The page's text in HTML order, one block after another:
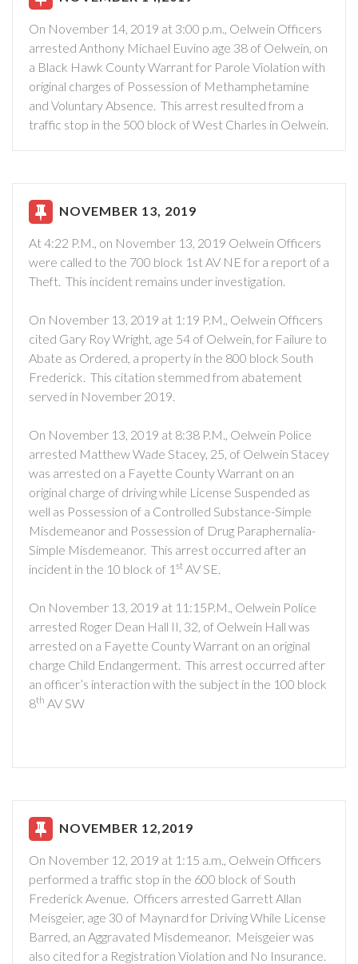
On November 14, 2019 at 3:00 p.m., Oelwein Officers
arrested Anthony Michael Euvino age 38 of Oelwein, on
a Black Hawk County Warrant for Parole Violation with
original charges of Possession of Methamphetamine
and Voluntary Absence. This arrest resulted from a
traffic stop in the 500 block of West Charles in Oelwein.
NOVEMBER 13, 2019
At 4:22 P.M., on November 13, 2019 Oelwein Officers
were called to the 700 block 1st AV NE for a report of a
Theft. This incident remains under investigation.
On November 13, 2019 at 1:19 P.M., Oelwein Officers
cited Gary Roy Wright, age 54 of Oelwein, for Failure to
Abate as Ordered, a property in the 800 block South
Frederick. This citation stemmed from abatement
served in November 2019.
On November 13, 2019 at 8:38 P.M., Oelwein Police
arrested Matthew Wade Stacey, 25, of Oelwein Stacey
was arrested on a Fayette County Warrant on an
original charge of driving while License Suspended as
well as Possession of a Controlled Substance-Simple
Misdemeanor and Possession of Drug Paraphernalia-
Simple Misdemeanor. This arrest occurred after an
incident in the 10 block of 1 st AV SE.
On November 13, 2019 at 11:15P.M., Oelwein Police
arrested Roger Dean Hall II, 32, of Oelwein Hall was
arrested on a Fayette County Warrant on an original
charge Child Endangerment. This arrest occurred after
an officer’s interaction with the subject in the 100 block
8th AV SW
NOVEMBER 12,2019
On November 12, 2019 at 1:15 a.m., Oelwein Officers
performed a traffic stop in the 600 block of South
Frederick Avenue. Officers arrested Garrett Allan
Meisgeier, age 30 of Maynard for Driving While License
Barred, an Aggravated Misdemeanor. Meisgeier was
also cited for a Registration Violation and No Insurance.